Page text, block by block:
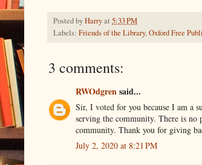
Posted byHarryat 5:33 PM
Labels: Friends of the Library,Oxford Free
3 comments:
RWOdgrensaid...
Sir, I voted for you because I am a
serving the community. There is
community. Thank you for giving
July 2, 2020 at 8:21 PM